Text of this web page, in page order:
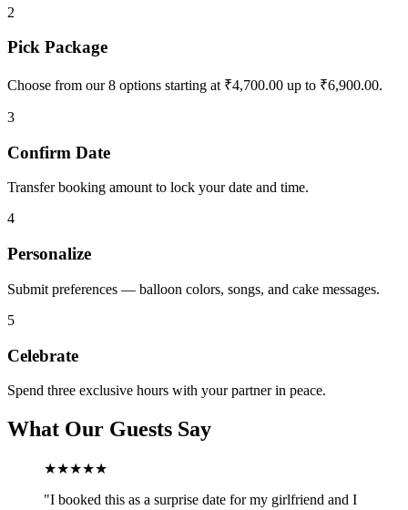
2
Pick Package
Choose from our 8 options starting at ₹4,700.00 up to ₹6,900.00.
3
Confirm Date
Transfer booking amount to lock your date and time.
4
Personalize
Submit preferences — balloon colors, songs, and cake messages.
5
Celebrate
Spend three exclusive hours with your partner in peace.
What Our Guests Say
★★★★★
"I booked this as a surprise date for my girlfriend and I